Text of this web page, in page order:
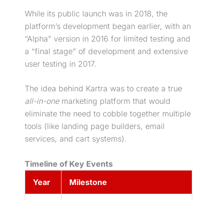
While its public launch was in 2018, the
platform’s development began earlier, with an
“Alpha” version in 2016 for limited testing and
a “final stage” of development and extensive
user testing in 2017.
The idea behind Kartra was to create a true
all-in-onemarketing platform that would
eliminate the need to cobble together multiple
tools (like landing page builders, email
services, and cart systems).
Timeline of Key Events
Year
Milestone